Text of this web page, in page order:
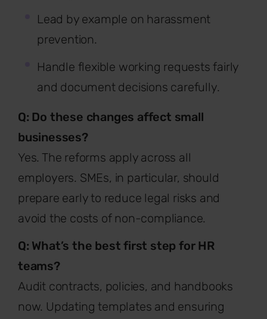
Lead by example on harassment
prevention.
Handle flexible working requests fairly
and document decisions carefully.
Q: Do these changes affect small
businesses?
Yes. The reforms apply across all
employers. SMEs, in particular, should
prepare early to reduce legal risks and
avoid the costs of non-compliance.
Q: What’s the best first step for HR
teams?
Audit contracts, policies, and handbooks
now. Updating templates and ensuring